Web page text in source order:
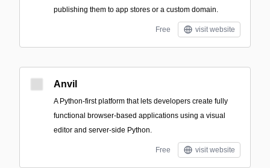
publishing them to app stores or a custom domain.
Free visit website
Anvil
A Python-first platform that lets developers create fully
functional browser-based applications using a visual
editor and server-side Python.
Free visit website